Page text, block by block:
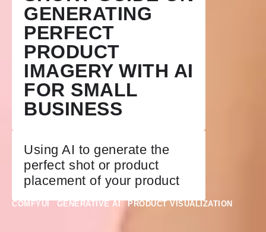
GENERATING
PERFECT
PRODUCT
IMAGERY WITH AI
FOR SMALL
BUSINESS
Using AI to generate the
perfect shot or product
placement of your product
COMFYUI GENERATIVE AI PRODUCT VISUALIZATION